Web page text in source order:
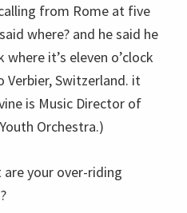
from Rome at five
where? and he said he
it’s eleven o’clock
Switzerland. it
is Music Director of
Orchestra.)
are your over-riding